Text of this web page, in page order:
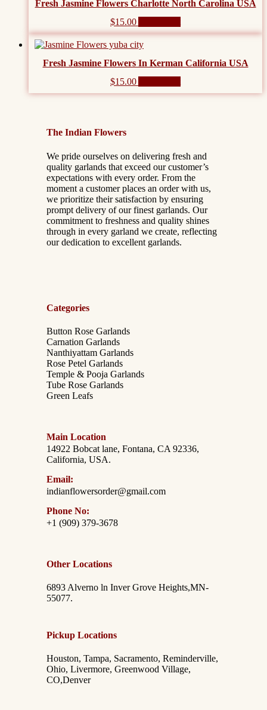
Fresh Jasmine Flowers Charlotte North Carolina USA
$15.00
Fresh Jasmine Flowers In Kerman California USA
$15.00
The Indian Flowers
We pride ourselves on delivering fresh and
quality garlands that exceed our customer’s
expectations with every order. From the
moment a customer places an order with us,
we prioritize their satisfaction by ensuring
prompt delivery of our finest garlands. Our
commitment to freshness and quality shines
through in every garland we create, reflecting
our dedication to excellent garlands.
Categories
Button Rose Garlands
Carnation Garlands
Nanthiyattam Garlands
Rose Petel Garlands
Temple & Pooja Garlands
Tube Rose Garlands
Green Leafs
Main Location
14922 Bobcat lane, Fontana, CA 92336,
California, USA.
Email:
indianflowersorder@gmail.com
Phone No:
+1 (909) 379-3678
Other Locations
6893 Alverno ln Inver Grove Heights,MN-
55077.
Pickup Locations
Houston, Tampa, Sacramento, Reminderville,
Ohio, Livermore, Greenwood Village,
CO,Denver